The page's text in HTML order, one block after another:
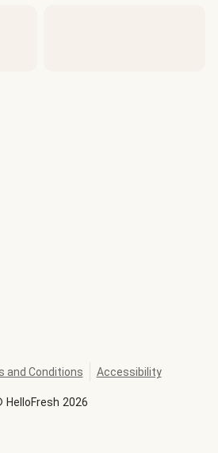
HelloFresh 2026
and Conditions Accessibility